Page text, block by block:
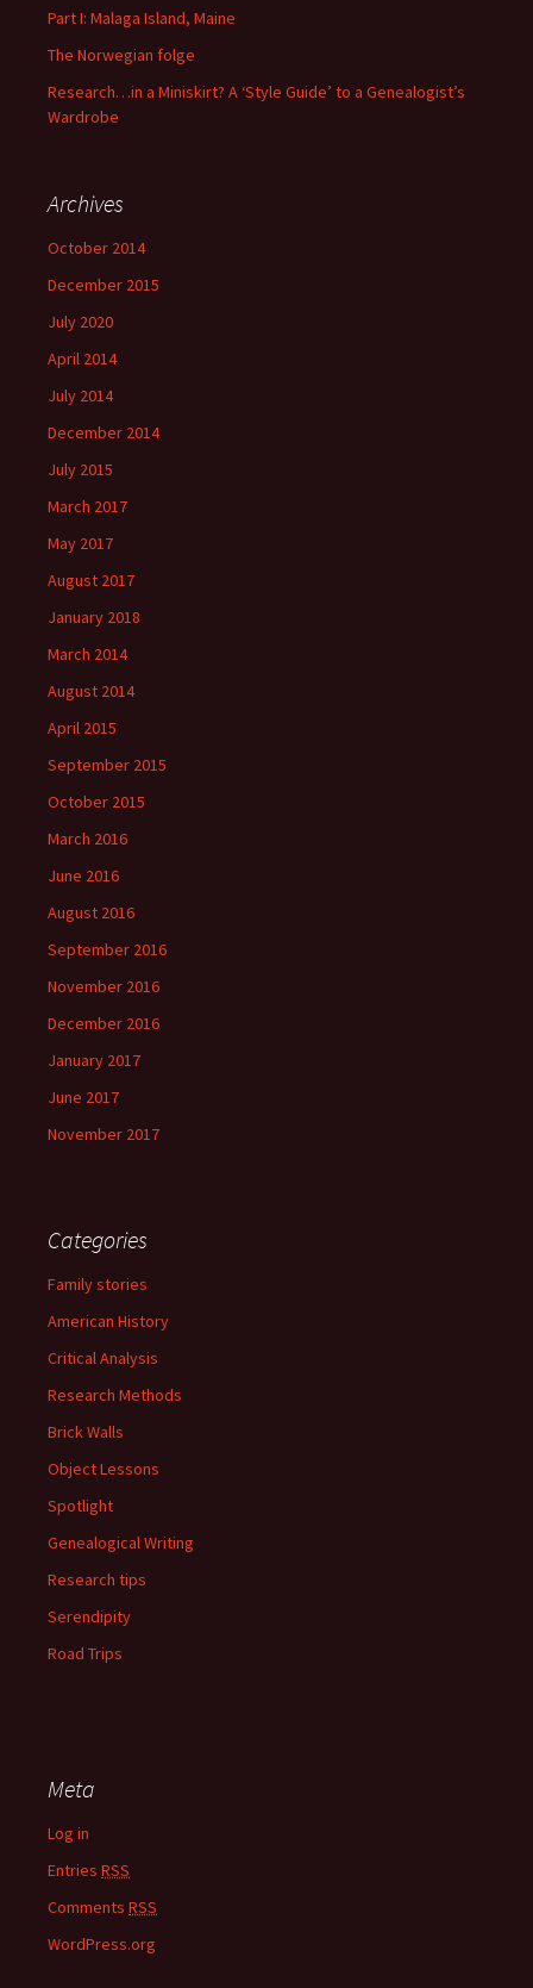
Part I: Malaga Island, Maine
The Norwegian folge
Research…in a Miniskirt? A ‘Style Guide’ to a Genealogist’s
Wardrobe
Archives
October 2014
December 2015
July 2020
April 2014
July 2014
December 2014
July 2015
March 2017
May 2017
August 2017
January 2018
March 2014
August 2014
April 2015
September 2015
October 2015
March 2016
June 2016
August 2016
September 2016
November 2016
December 2016
January 2017
June 2017
November 2017
Categories
Family stories
American History
Critical Analysis
Research Methods
Brick Walls
Object Lessons
Spotlight
Genealogical Writing
Research tips
Serendipity
Road Trips
Meta
Log in
Entries RSS
Comments RSS
WordPress.org